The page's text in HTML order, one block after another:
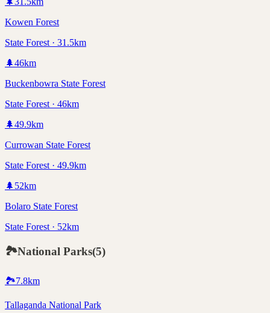
Kowen Forest
State Forest · 31.5km
🌲46km
Buckenbowra State Forest
State Forest · 46km
🌲49.9km
Currowan State Forest
State Forest · 49.9km
🌲 52km
Bolaro State Forest
State Forest · 52km
🏞️National Parks(5)
🏞️7.8km
Tallaganda National Park